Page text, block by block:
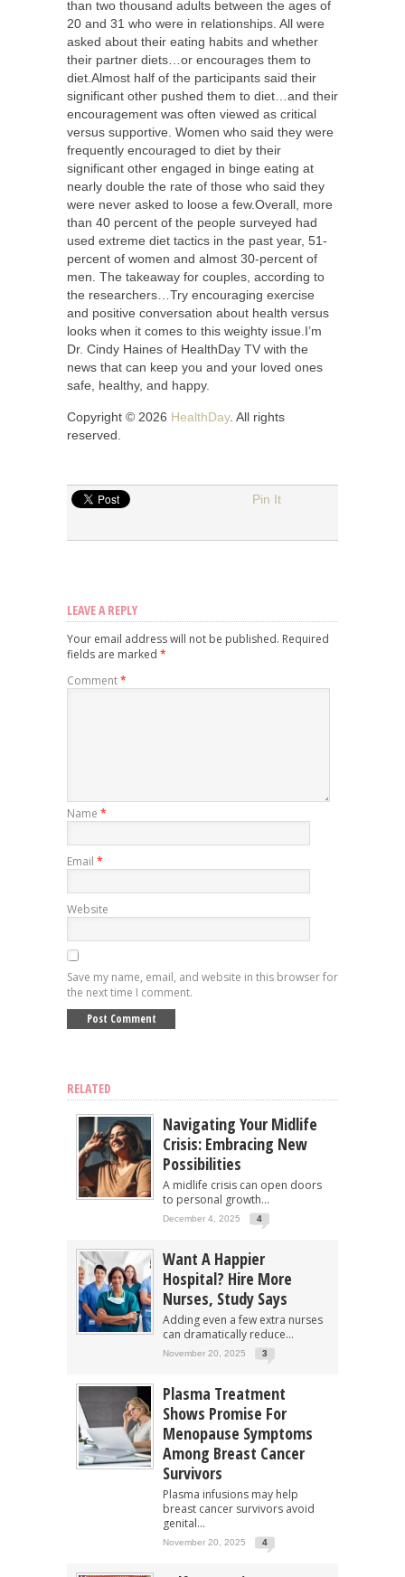
than two thousand adults between the ages of
20 and 31 who were in relationships. All were
asked about their eating habits and whether
their partner diets…or encourages them to
diet.Almost half of the participants said their
significant other pushed them to diet…and their
encouragement was often viewed as critical
versus supportive. Women who said they were
frequently encouraged to diet by their
significant other engaged in binge eating at
nearly double the rate of those who said they
were never asked to loose a few.Overall, more
than 40 percent of the people surveyed had
used extreme diet tactics in the past year, 51-
percent of women and almost 30-percent of
men. The takeaway for couples, according to
the researchers…Try encouraging exercise
and positive conversation about health versus
looks when it comes to this weighty issue.I’m
Dr. Cindy Haines of HealthDay TV with the
news that can keep you and your loved ones
safe, healthy, and happy.
Copyright © 2026 HealthDay. All rights
reserved.
Pin It
LEAVE A REPLY
Your email address will not be published. Required
fields are marked *
Comment*
Name *
Email *
Website
Save my name, email, and website in this browser for
the next time I comment.
RELATED
Navigating Your Midlife
Crisis: Embracing New
Possibilities
A midlife crisis can open doors
to personal growth...
December 4, 2025 4
Want A Happier
Hospital? Hire More
Nurses, Study Says
Adding even a few extra nurses
can dramatically reduce...
November 20, 2025 3
Plasma Treatment
Shows Promise For
Menopause Symptoms
Among Breast Cancer
Survivors
Plasma infusions may help
breast cancer survivors avoid
genital...
November 20, 2025 4